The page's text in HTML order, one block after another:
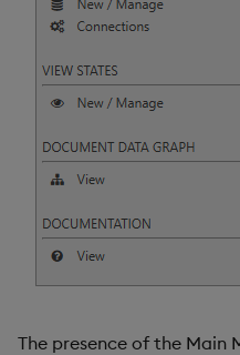
The presence of the Main